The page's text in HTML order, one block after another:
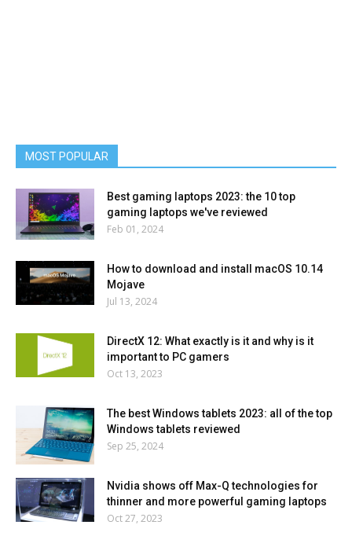
MOST POPULAR
Best gaming laptops 2023: the 10 top
gaming laptops we've reviewed
Feb 01, 2024
How to download and install macOS 10.14
Mojave
Jul 13, 2024
DirectX 12: What exactly is it and why is it
important to PC gamers
Oct 13, 2023
The best Windows tablets 2023: all of the top
Windows tablets reviewed
Sep 25, 2024
Nvidia shows off Max-Q technologies for
thinner and more powerful gaming laptops
Oct 27, 2023